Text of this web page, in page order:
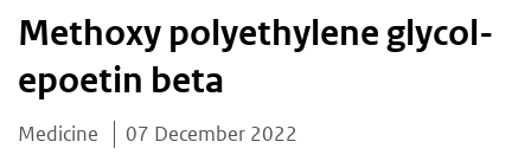
here:
Methoxy polyethylene glycol-
epoetin beta
Medicine 07 December 2022